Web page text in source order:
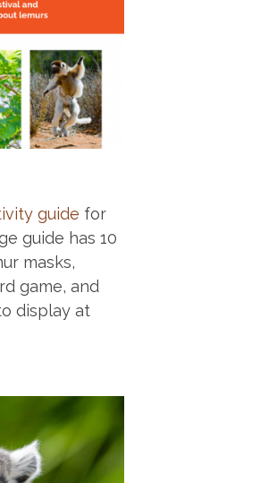
guide for
guide has 10
masks,
game, and
display at